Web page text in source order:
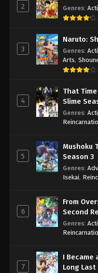
2 Genres:
3
Naruto:
Genres:
Arts,
4
That
Slime
Genres:
5
Mushoku
Season 3
Genres:
Isekai,
6
From
Second
Sage
Genres:
7
I Became
Long Last